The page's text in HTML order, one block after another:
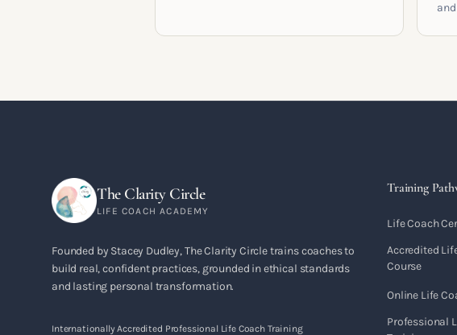
go on to build meaningful coaching
The Clarity Circle
LIFE COACH ACADEMY
Founded by Stacey Dudley, The Clarity Circle trains coaches to
build real, confident practices, grounded in ethical standards
and lasting personal transformation.
Internationally Accredited Professional Life Coach Training
Training
Life Coach
Accredited
Course
Online Life
Professional